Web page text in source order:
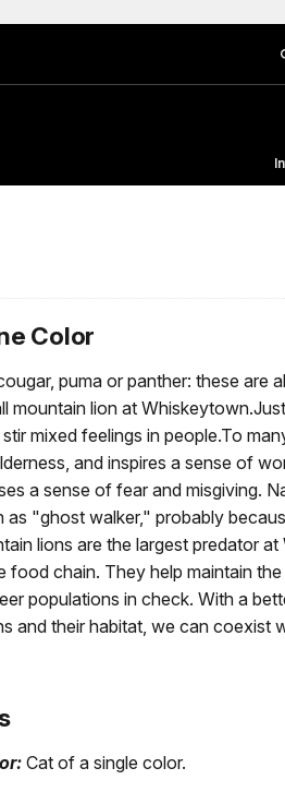
Color
puma or panther: these are
mountain lion at
mixed feelings in people.To
and inspires a sense of
a sense of fear and misgiving.
as "ghost walker," probably
lions are the largest predator
food chain. They help maintain
populations in check. With a
and their habitat, we can coexist
Cat of a single color.